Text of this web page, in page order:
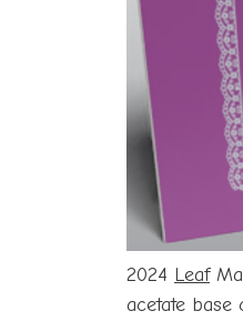
2024 Leaf
acetate